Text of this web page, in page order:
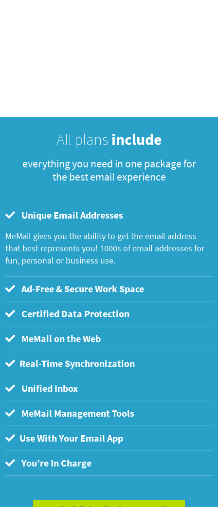
All plans include
everything you need in one package for
the best email experience
Unique Email Addresses
MeMail gives you the ability to get the email address
that best represents you! 1000s of email addresses for
fun, personal or business use.
Ad-Free & Secure Work Space
Certified Data Protection
MeMail on the Web
Real-Time Synchronization
Unified Inbox
MeMail Management Tools
Use With Your Email App
You’re In Charge